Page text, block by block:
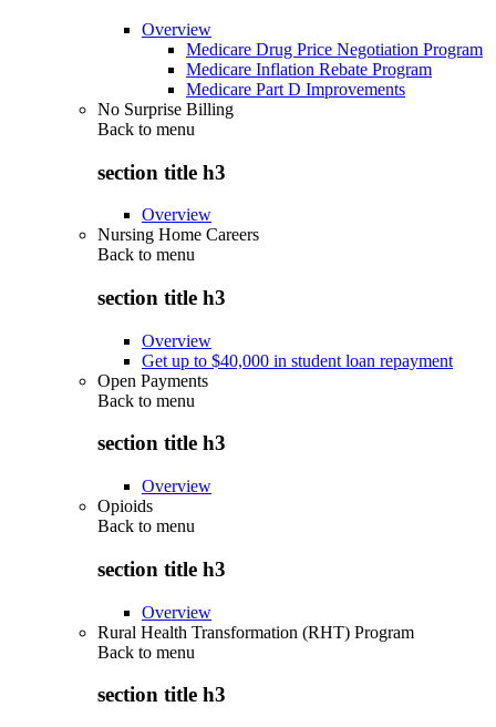
Overview
Medicare Drug Price Negotiation Program
Medicare Inflation Rebate Program
Medicare Part D Improvements
No Surprise Billing
Back to menu
section title h3
Overview
Nursing Home Careers
Back to menu
section title h3
Overview
Get up to $40,000 in student loan repayment
Open Payments
Back to menu
section title h3
Overview
Opioids
Back to menu
section title h3
Overview
Rural Health Transformation (RHT) Program
Back to menu
section title h3